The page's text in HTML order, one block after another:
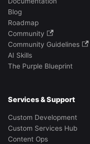
Blog
Roadmap
Community
Community Guidelines
AI Skills
The Purple Blueprint
Services & Support
Custom Development
Custom Services Hub
Content Ops